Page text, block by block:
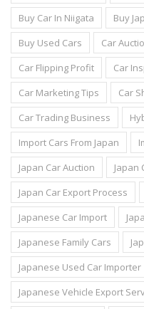
Buy Car In Niigata
Buy
Buy Used Cars
Car
Car Flipping Profit
Car
Car Marketing Tips
Car
Car Trading Business
Import Cars From Japan
Japan Car Auction
Japan
Japan Car Export Process
Japanese Car Import
Japanese Family Cars
Japanese Used Car Importer
Japanese Vehicle Export